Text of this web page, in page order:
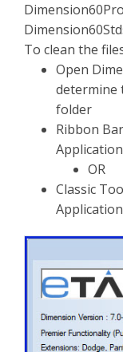
To clean the
Open
determine
folder
Ribbon
Application
OR
Classic
Application